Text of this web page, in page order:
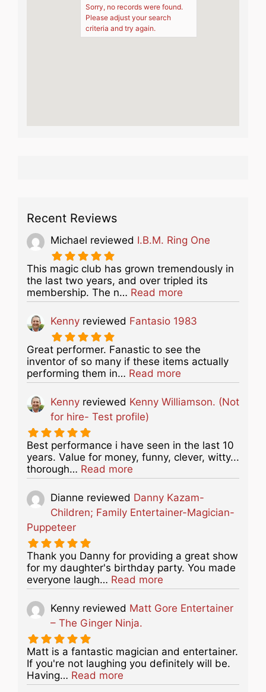
Sorry, no records were found.
Please adjust your search
criteria and try again.
Recent Reviews
Michael reviewed I.B.M. Ring One
This magic club has grown tremendously in
the last two years, and over tripled its
membership. The n… Read more
Kenny reviewed Fantasio 1983
Great performer. Fanastic to see the
inventor of so many if these items actually
performing them in… Read more
Kenny reviewed Kenny Williamson. (Not
for hire- Test profile)
Best performance i have seen in the last 10
years. Value for money, funny, clever, witty...
thorough… Read more
Dianne reviewed Danny Kazam-
Children; Family Entertainer-Magician-
Puppeteer
Thank you Danny for providing a great show
for my daughter's birthday party. You made
everyone laugh… Read more
Kenny reviewed Matt Gore Entertainer
– The Ginger Ninja.
Matt is a fantastic magician and entertainer.
If you're not laughing you definitely will be.
Having… Read more